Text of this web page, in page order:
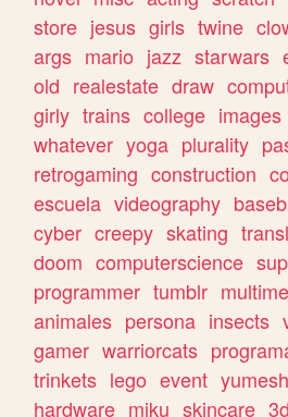
store jesus girls twine
args mario jazz starwars
old realestate draw
girly trains college images
whatever yoga plurality
retrogaming construction
escuela videography
cyber creepy skating
doom computerscience
programmer tumblr
animales persona insects
gamer warriorcats
trinkets lego event
hardware miku skincare